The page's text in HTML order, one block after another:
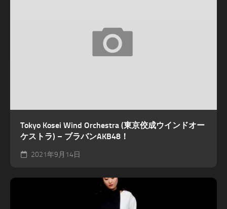
Tokyo Kosei Wind Orchestra (東京佼成ウインドオー
ケストラ) – ブラバンAKB48！
2021年9月14日